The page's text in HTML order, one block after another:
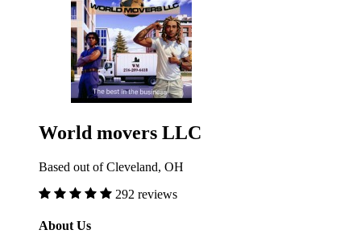
World movers LLC
Based out of Cleveland, OH
292 reviews
About Us